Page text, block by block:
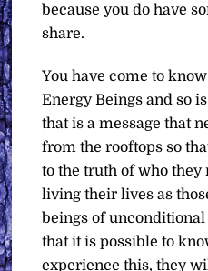
because you do have
share.
You have come to
Energy Beings and so
that is a message that
from the rooftops so
to the truth of who they
living their lives as
beings of unconditional
that it is possible to
experience this, they